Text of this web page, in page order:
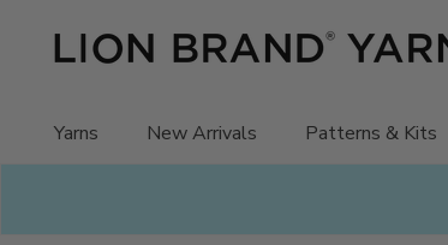
Yarns New Arrivals Patterns & Kits